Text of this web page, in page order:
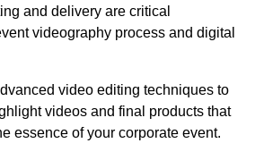
and delivery are critical
videography process and digital
video editing techniques to
videos and final products that
essence of your corporate event.